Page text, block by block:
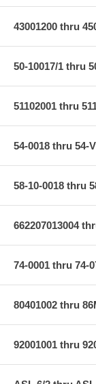
43001200 thru
50-10017/1 thru
51102001 thru
54-0018 thru 54-
58-10-0018 thru
662207013004
74-0001 thru 74-
80401002 thru
92001001 thru